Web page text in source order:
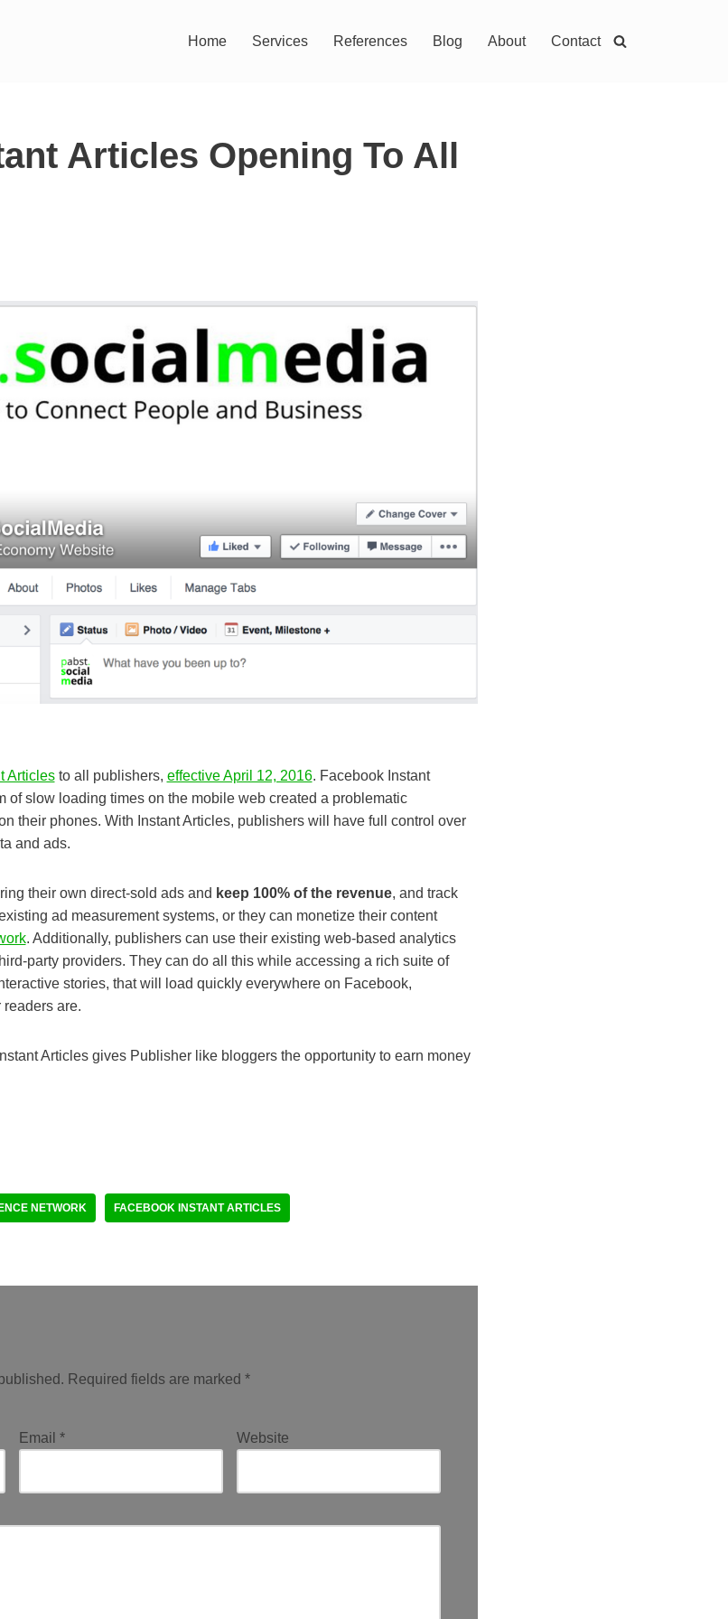
Home Services References Blog About Contact
Articles Opening To All
Articlesto all publishers, effective April 12, 2016. Facebook Instant
of slow loading times on the mobile web created a problematic
their phones. With Instant Articles, publishers will have full control over
and ads.
their own direct-sold ads and keep 100% of the revenue, and track
ad measurement systems, or they can monetize their content
. Additionally, publishers can use their existing web-based analytics
party providers. They can do all this while accessing a rich suite of
stories, that will load quickly everywhere on Facebook,
are.
Articles gives Publisher like bloggers the opportunity to earn money
NETWORK FACEBOOK INSTANT ARTICLES
Required fields are marked *
Email * Website